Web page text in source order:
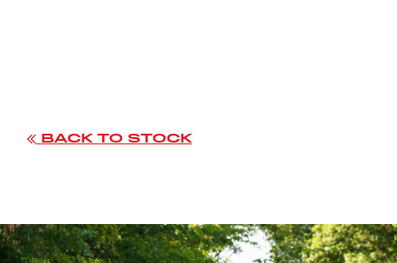
BACK TO STOCK